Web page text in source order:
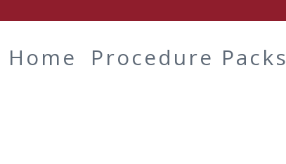
Home Procedure Packs